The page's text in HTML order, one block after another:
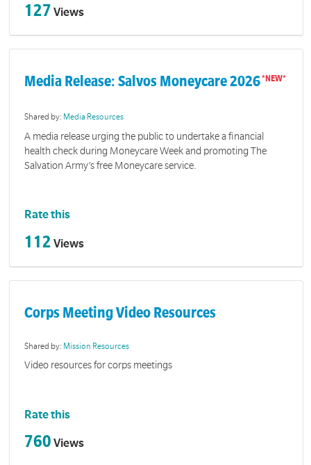
127 Views
Media Release: Salvos Moneycare 2026
Shared by: Media Resources
A media release urging the public to undertake a financial
health check during Moneycare Week and promoting The
Salvation Army’s free Moneycare service.
Rate this
112 Views
Corps Meeting Video Resources
Shared by: Mission Resources
Video resources for corps meetings
Rate this
760 Views